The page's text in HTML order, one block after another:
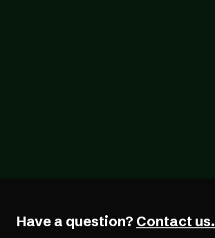
Have a question? Contact us.